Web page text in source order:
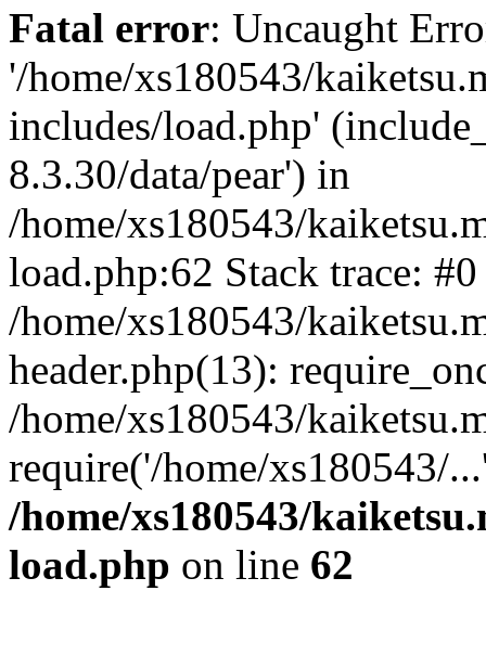
Fatal error: Uncaught
'/home/xs180543/
includes/load.php'
8.3.30/data/pear') in
/home/xs180543/
load.php:62 Stack trace: #0
/home/xs180543/
header.php(13):
/home/xs180543/
require('/home/xs180543/
/home/xs180543/
load.php on line 62